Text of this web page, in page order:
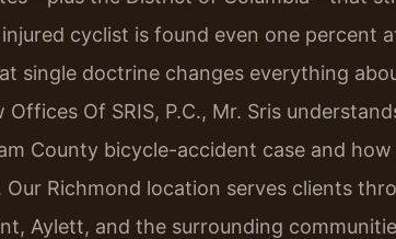
cyclist is found even one percent
single doctrine changes everything
Offices Of SRIS, P.C., Mr. Sris
County bicycle-accident case and
Our Richmond location serves clients
Aylett, and the surrounding